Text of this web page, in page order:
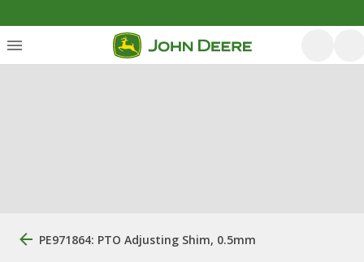
PE971864: PTO Adjusting Shim, 0.5mm